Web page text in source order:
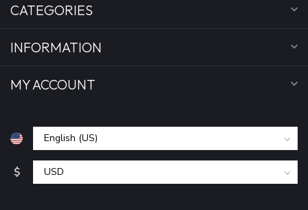
CATEGORIES
INFORMATION
MY ACCOUNT
$